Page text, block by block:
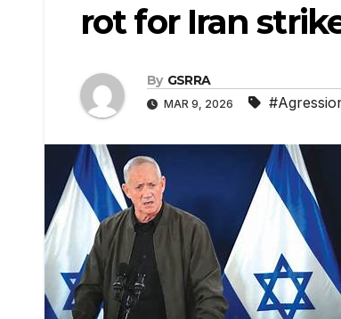
rot for Iran
By GSRRA
MAR 9, 2026